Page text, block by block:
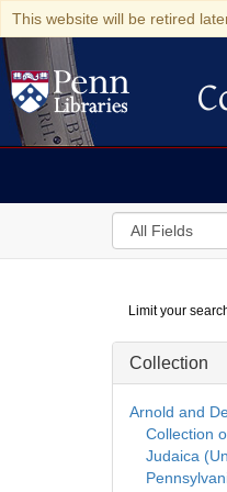
This website will be retired
Search
in
Digital
Limit your
Collection
Arnold and
Collection
Judaica